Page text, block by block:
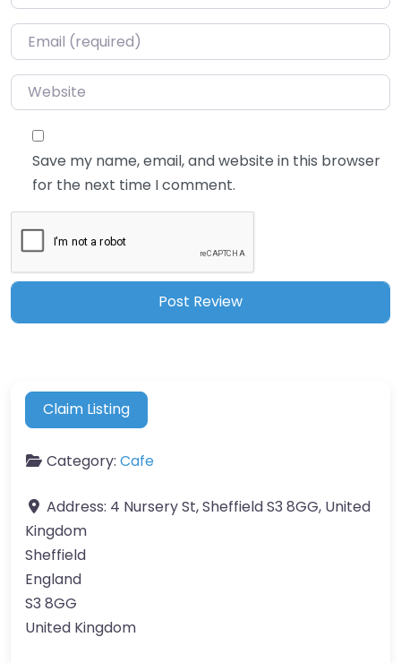
Email*
Website
Save my name, email, and website in this browser
for the next time I comment.
Claim Listing
Category: Cafe
Address: 4 Nursery St, Sheffield S3 8GG, United
Kingdom
Sheffield
England
S3 8GG
United Kingdom